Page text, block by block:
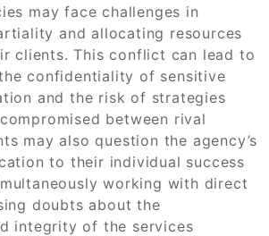
may face challenges in
and allocating resources
clients. This conflict can lead to
confidentiality of sensitive
and the risk of strategies
between rival
may also question the agency’s
to their individual success
working with direct
doubts about the
integrity of the services